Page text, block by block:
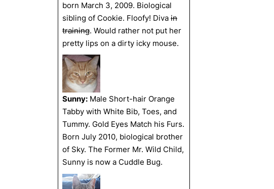
born March 3, 2009. Biological
sibling of Cookie. Floofy! Diva in
training. Would rather not put her
pretty lips on a dirty icky mouse.
Sunny: Male Short-hair Orange
Tabby with White Bib, Toes, and
Tummy. Gold Eyes Match his Furs.
Born July 2010, biological brother
of Sky. The Former Mr. Wild Child,
Sunny is now a Cuddle Bug.